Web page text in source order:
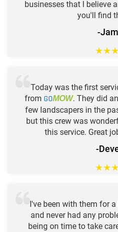
businesses that I believe
you'll find
-
★★★
Today was the first
from GOMOW. They did
few landscapers in the
but this crew was
this service. Great
-
★★★
I've been with them for
and never had any
being on time to take